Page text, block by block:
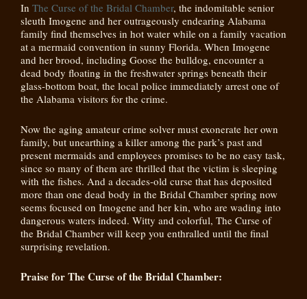
In The Curse of the Bridal Chamber, the indomitable senior
sleuth Imogene and her outrageously endearing Alabama
family find themselves in hot water while on a family vacation
at a mermaid convention in sunny Florida. When Imogene
and her brood, including Goose the bulldog, encounter a
dead body floating in the freshwater springs beneath their
glass-bottom boat, the local police immediately arrest one of
the Alabama visitors for the crime.
Now the aging amateur crime solver must exonerate her own
family, but unearthing a killer among the park’s past and
present mermaids and employees promises to be no easy task,
since so many of them are thrilled that the victim is sleeping
with the fishes. And a decades-old curse that has deposited
more than one dead body in the Bridal Chamber spring now
seems focused on Imogene and her kin, who are wading into
dangerous waters indeed. Witty and colorful, The Curse of
the Bridal Chamber will keep you enthralled until the final
surprising revelation.
Praise for The Curse of the Bridal Chamber: